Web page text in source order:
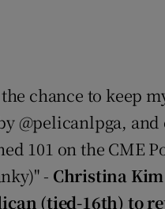
chance to keep
@pelicanlpga,
101 on the CME
- Christina
(tied-16th) to